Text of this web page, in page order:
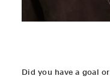
Did you have a goal